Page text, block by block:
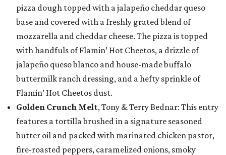
pizza dough topped with a jalapeño cheddar queso
base and covered with a freshly grated blend of
mozzarella and cheddar cheese. The pizza is topped
with handfuls of Flamin’ Hot Cheetos, a drizzle of
jalapeño queso blanco and house-made buffalo
buttermilk ranch dressing, and a hefty sprinkle of
Flamin’ Hot Cheetos dust.
Golden Crunch Melt, Tony & Terry Bednar: This entry
features a tortilla brushed in a signature seasoned
butter oil and packed with marinated chicken pastor,
fire-roasted peppers, caramelized onions, smoky